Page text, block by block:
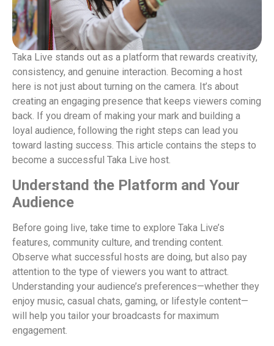
Taka Live stands out as a platform that rewards creativity,
consistency, and genuine interaction. Becoming a host
here is not just about turning on the camera. It’s about
creating an engaging presence that keeps viewers coming
back. If you dream of making your mark and building a
loyal audience, following the right steps can lead you
toward lasting success. This article contains the steps to
become a successful Taka Live host.
Understand the Platform and Your
Audience
Before going live, take time to explore Taka Live’s
features, community culture, and trending content.
Observe what successful hosts are doing, but also pay
attention to the type of viewers you want to attract.
Understanding your audience’s preferences—whether they
enjoy music, casual chats, gaming, or lifestyle content—
will help you tailor your broadcasts for maximum
engagement.